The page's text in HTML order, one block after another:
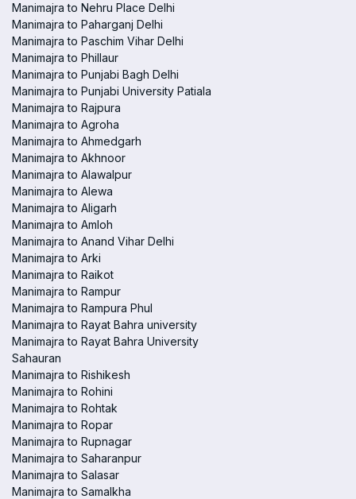
Manimajra to Nehru Place Delhi
Manimajra to Paharganj Delhi
Manimajra to Paschim Vihar Delhi
Manimajra to Phillaur
Manimajra to Punjabi Bagh Delhi
Manimajra to Punjabi University Patiala
Manimajra to Rajpura
Manimajra to Agroha
Manimajra to Ahmedgarh
Manimajra to Akhnoor
Manimajra to Alawalpur
Manimajra to Alewa
Manimajra to Aligarh
Manimajra to Amloh
Manimajra to Anand Vihar Delhi
Manimajra to Arki
Manimajra to Raikot
Manimajra to Rampur
Manimajra to Rampura Phul
Manimajra to Rayat Bahra university
Manimajra to Rayat Bahra University
Sahauran
Manimajra to Rishikesh
Manimajra to Rohini
Manimajra to Rohtak
Manimajra to Ropar
Manimajra to Rupnagar
Manimajra to Saharanpur
Manimajra to Salasar
Manimajra to Samalkha